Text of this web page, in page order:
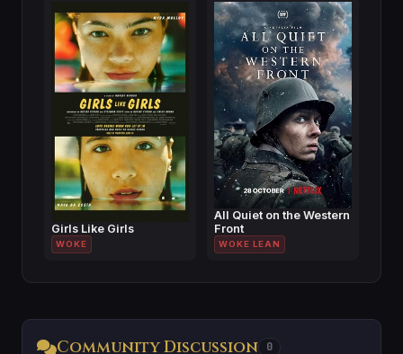
Girls Like Girls
WOKE
All Quiet on the Western
Front
WOKE LEAN
Community Discussion 0